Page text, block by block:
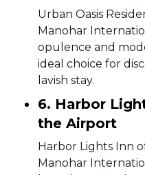
Urban Oasis
Manohar
opulence and
ideal choice for
lavish stay.
6. Harbor
the Airport
Harbor Lights Inn
Manohar